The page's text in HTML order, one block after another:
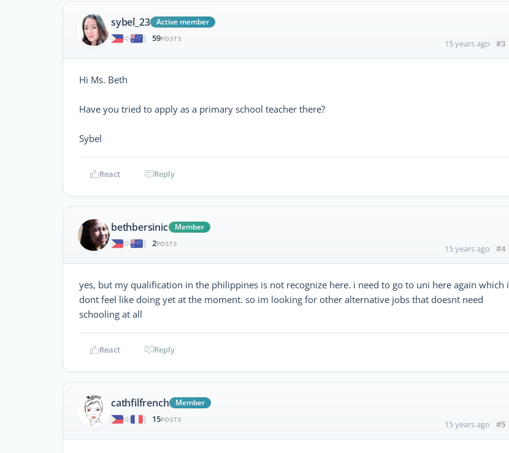
sybel_23
Active member
|
59POSTS 15 years ago #3
Hi Ms. Beth
Have you tried to apply as a primary school teacher there?
Sybel
React Reply
bethbersinic
Member
|
2POSTS 15 years ago #4
yes, but my qualification in the philippines is not recognize here. i need to go to uni here again which i
dont feel like doing yet at the moment. so im looking for other alternative jobs that doesnt need
schooling at all
React Reply
cathfilfrench
Member
|
15POSTS 15 years ago #5